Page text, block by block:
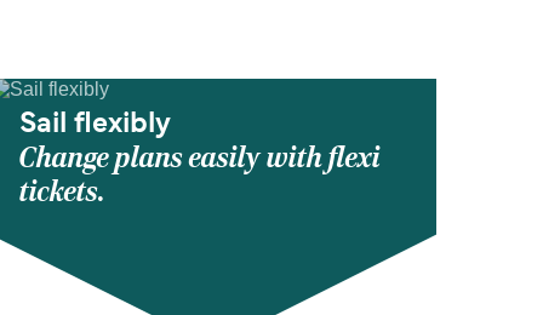
Sail flexibly
Change plans easily with flexi
tickets.